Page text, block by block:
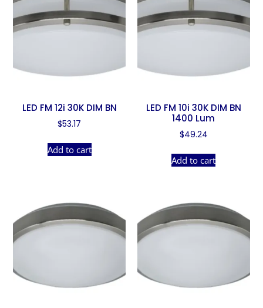
LED FM 12i 30K DIM BN
$53.17
Add to cart
LED FM 10i 30K DIM BN
1400 Lum
$49.24
Add to cart